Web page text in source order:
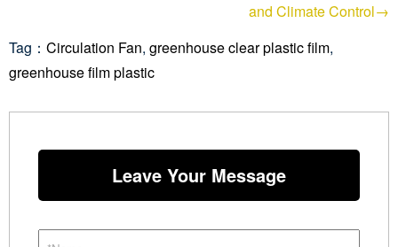
and Climate Control→
Tag： Circulation Fan, greenhouse clear plastic film,
greenhouse film plastic
Leave Your Message